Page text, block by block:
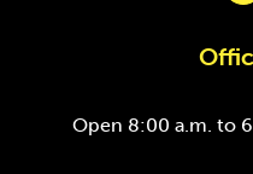
Open 8:00 a.m. to